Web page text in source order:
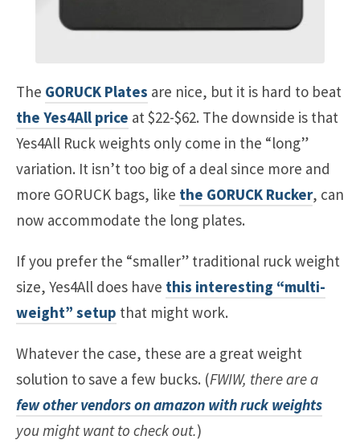
The GORUCK Plates are nice, but it is hard to beat
the Yes4All price at $22-$62. The downside is that
Yes4All Ruck weights only come in the “long”
variation. It isn’t too big of a deal since more and
more GORUCK bags, like the GORUCK Rucker, can
now accommodate the long plates.
If you prefer the “smaller” traditional ruck weight
size, Yes4All does have this interesting “multi-
weight” setup that might work.
Whatever the case, these are a great weight
solution to save a few bucks. (FWIW, there are a
few other vendors on amazon with ruck weights
you might want to check out.)